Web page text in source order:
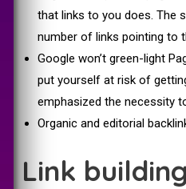
that links to you does. The
number of links pointing to
Google won’t green-light
put yourself at risk of
emphasized the necessity
Organic and editorial
Link